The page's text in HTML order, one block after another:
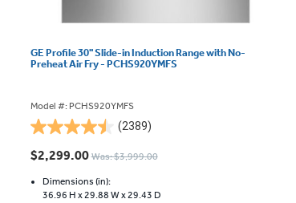
GE Profile 30" Slide-in Induction Range with No-
Preheat Air Fry - PCHS920YMFS
Model #: PCHS920YMFS
(2389)
4.5
out
5
stars.
$2,299.00 Was: $3,999.00
Dimensions (in):
36.96 H x 29.88 W x 29.43 D